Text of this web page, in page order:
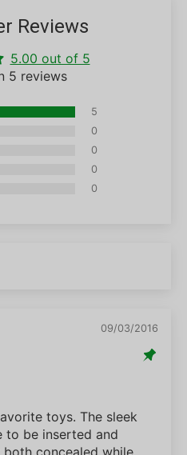
Reviews
5.00 out of 5
5 reviews
5
0
0
0
0
09/03/2016
toys. The sleek
to be inserted and
concealed while